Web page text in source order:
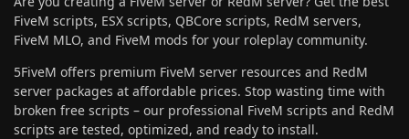
FiveM scripts, ESX scripts, QBCore scripts, RedM servers,
FiveM MLO, and FiveM mods for your roleplay community.
5FiveM offers premium FiveM server resources and RedM
server packages at affordable prices. Stop wasting time with
broken free scripts – our professional FiveM scripts and RedM
scripts are tested, optimized, and ready to install.